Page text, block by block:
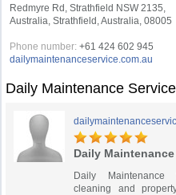
Redmyre Rd, Strathfield NSW 2135,
Australia, Strathfield, Australia, 08005
Phone number: +61 424 602 945
dailymaintenanceservice.com.au
Daily Maintenance
Daily
Daily Maintenance
cleaning and